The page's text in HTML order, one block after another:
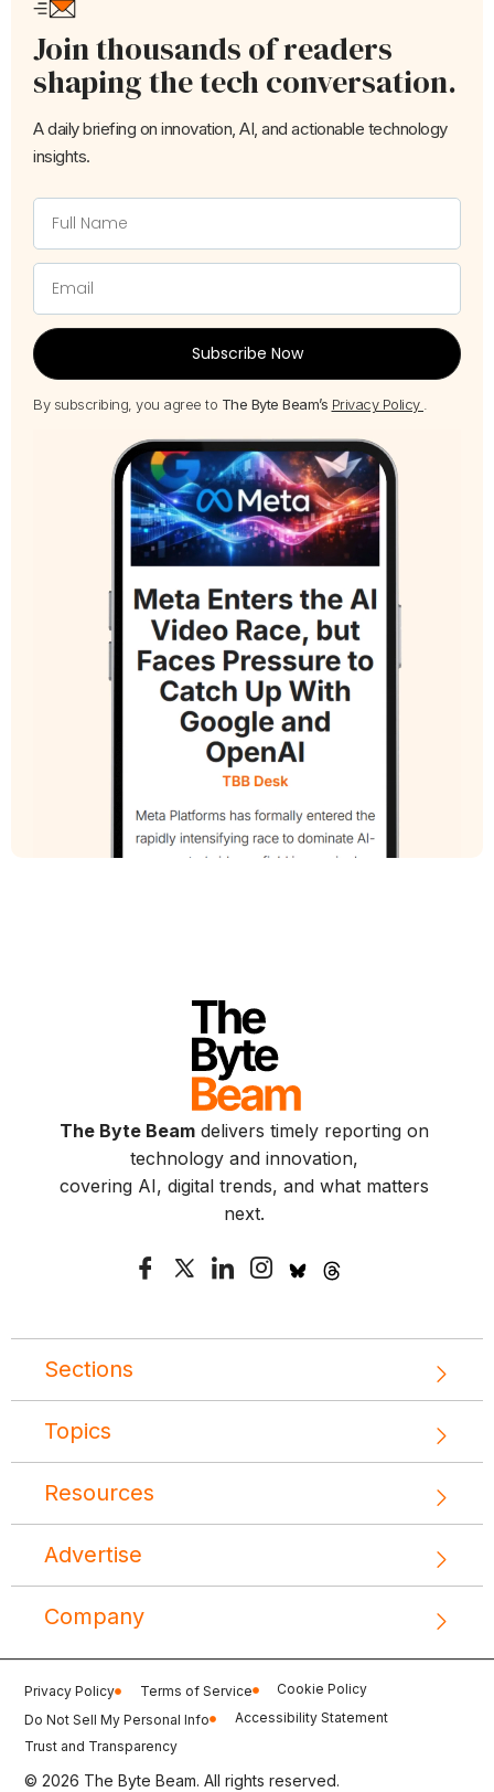
Join thousands of readers
shaping the tech conversation.
A daily briefing on innovation, AI, and actionable technology
insights.
Subscribe Now
By subscribing, you agree to The Byte Beam’s Privacy Policy
The Byte Beamdelivers timely reporting on
technology and innovation,
covering AI, digital trends, and what matters
next.
Sections
Topics
Resources
Advertise
Company
Privacy Policy Terms of Service
Cookie Policy
Do Not Sell My Personal Info
Accessibility Statement
Trust and Transparency
© 2026 The Byte Beam. All rights reserved.